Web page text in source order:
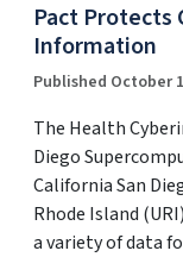
Pact Protects
Information
Published October
The Health
Diego
California San
Rhode Island
a variety of data